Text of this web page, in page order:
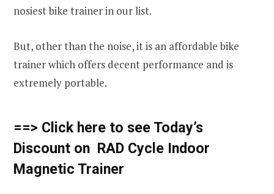
nosiest bike trainer in our list.
But, other than the noise, it is an affordable bike
trainer which offers decent performance and is
extremely portable.
==> Click here to see Today’s
Discount on RAD Cycle Indoor
Magnetic Trainer